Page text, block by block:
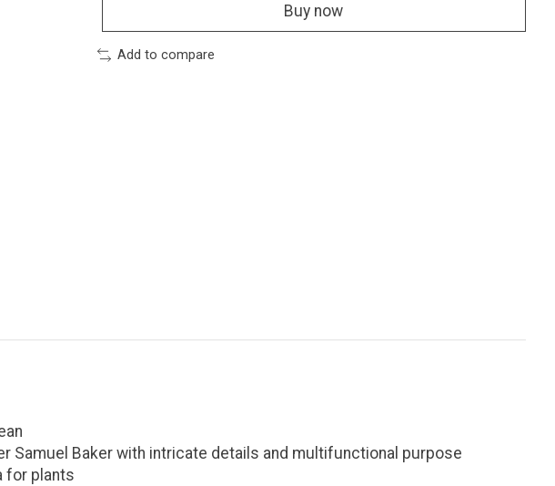
Buy now
Add to compare
Samuel Baker with intricate details and multifunctional purpose
for plants